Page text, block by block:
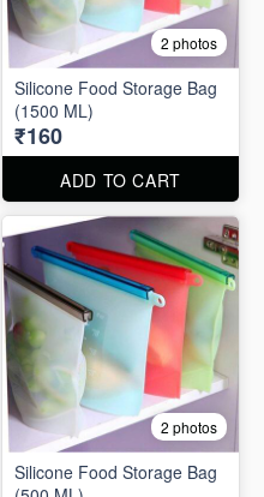
2 photos
Silicone Food Storage Bag
(1500 ML)
₹160
ADD TO CART
2 photos
Silicone Food Storage Bag